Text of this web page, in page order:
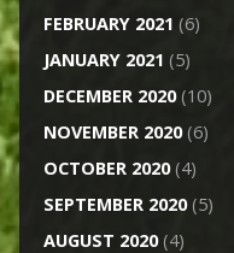
FEBRUARY 2021 (6)
JANUARY 2021 (5)
DECEMBER 2020(10)
NOVEMBER 2020(6)
OCTOBER 2020(4)
SEPTEMBER 2020(5)
AUGUST 2020(4)